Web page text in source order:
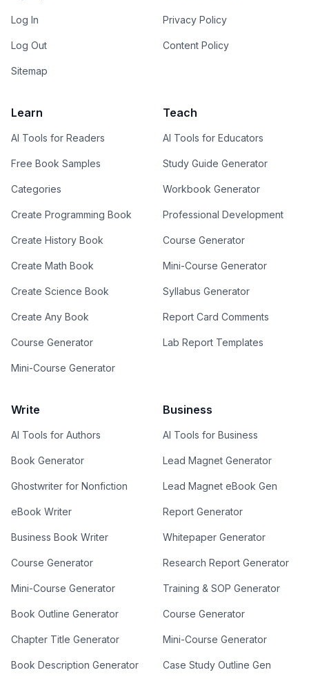
Log In
Log Out
Sitemap
Privacy Policy
Content Policy
Learn
AI Tools for Readers
Free Book Samples
Categories
Create Programming Book
Create History Book
Create Math Book
Create Science Book
Create Any Book
Course Generator
Mini-Course Generator
Teach
AI Tools for Educators
Study Guide Generator
Workbook Generator
Professional Development
Course Generator
Mini-Course Generator
Syllabus Generator
Report Card Comments
Lab Report Templates
Write
AI Tools for Authors
Book Generator
Ghostwriter for Nonfiction
eBook Writer
Business Book Writer
Course Generator
Mini-Course Generator
Book Outline Generator
Chapter Title Generator
Book Description Generator
Business
AI Tools for Business
Lead Magnet Generator
Lead Magnet eBook Gen
Report Generator
Whitepaper Generator
Research Report Generator
Training & SOP Generator
Course Generator
Mini-Course Generator
Case Study Outline Gen